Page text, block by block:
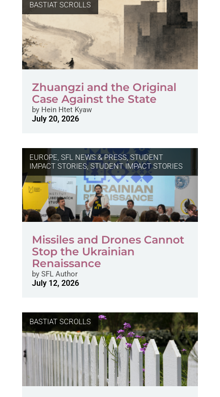
BASTIAT SCROLLS
Zhuangzi and the Original
Case Against the State
byHein Htet Kyaw
July 20, 2026
EUROPE, SFL NEWS & PRESS, STUDENT
IMPACT STORIES, STUDENT IMPACT STORIES
Missiles and Drones Cannot
Stop the Ukrainian
Renaissance
bySFL Author
July 12, 2026
BASTIAT SCROLLS